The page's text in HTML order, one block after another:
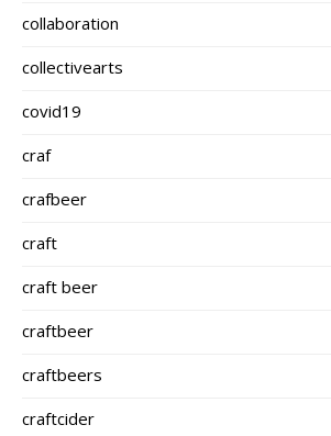
collaboration
collectivearts
covid19
craf
crafbeer
craft
craft beer
craftbeer
craftbeers
craftcider